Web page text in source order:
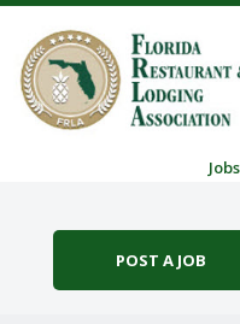
Jobs
POST A JOB